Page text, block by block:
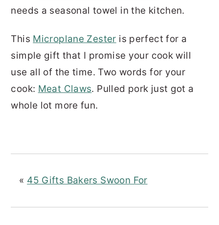
needs a seasonal towel in the kitchen.
This Microplane Zester is perfect for a
simple gift that I promise your cook will
use all of the time. Two words for your
cook: Meat Claws. Pulled pork just got a
whole lot more fun.
« 45 Gifts Bakers Swoon For